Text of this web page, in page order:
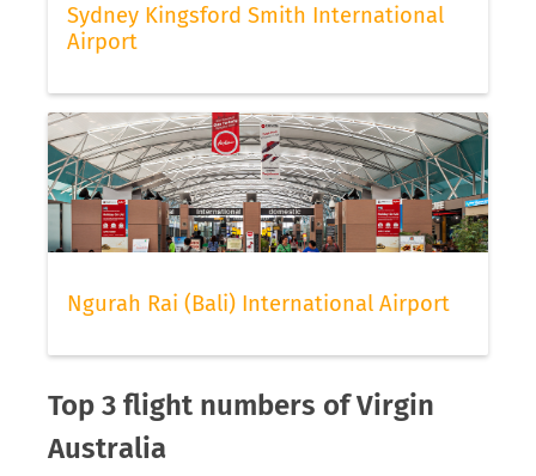
Sydney Kingsford Smith International
Airport
Ngurah Rai (Bali) International Airport
Top 3 flight numbers of Virgin
Australia